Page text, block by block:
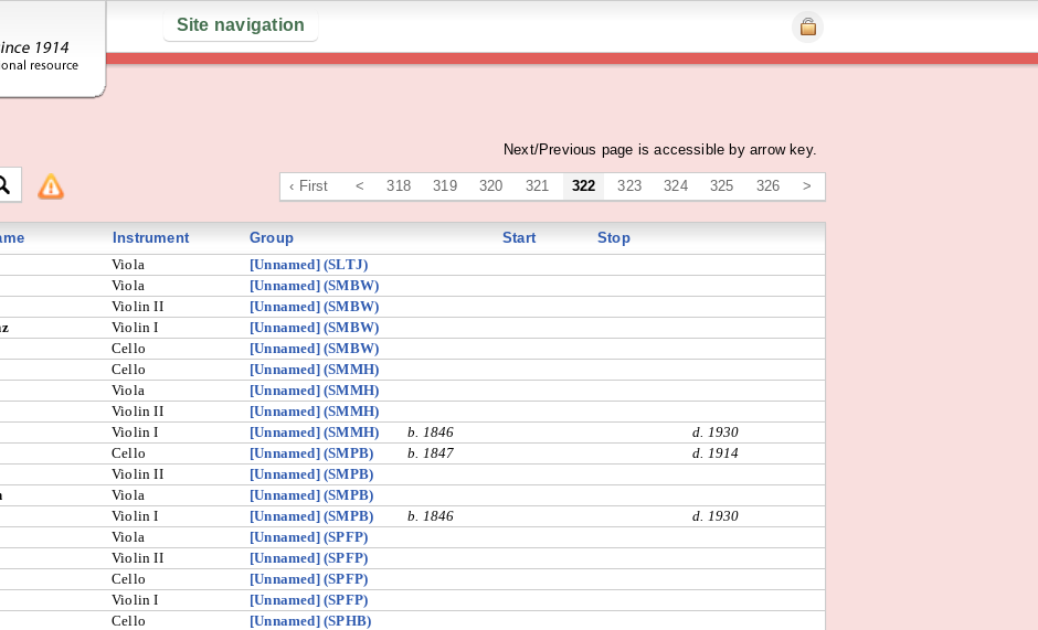
Site navigation
Next/Previous page is accessible by arrow key.
‹ First < 318 319 320 321 322 323 324 325 326 >
Instrument Group Start
Stop
Viola
[Unnamed] (SLTJ)
Viola
[Unnamed] (SMBW)
Violin II
[Unnamed] (SMBW)
Violin I
[Unnamed] (SMBW)
Cello
[Unnamed] (SMBW)
Cello
[Unnamed] (SMMH)
Viola
[Unnamed] (SMMH)
Violin II
[Unnamed] (SMMH)
Violin I [Unnamed] (SMMH) b. 1846
d. 1930
Cello [Unnamed] (SMPB) b. 1847
d. 1914
Violin II
[Unnamed] (SMPB)
Viola
[Unnamed] (SMPB)
Violin I [Unnamed] (SMPB) b. 1846
d. 1930
Viola
[Unnamed] (SPFP)
Violin II
[Unnamed] (SPFP)
Cello
[Unnamed] (SPFP)
Violin I
[Unnamed] (SPFP)
Cello
[Unnamed] (SPHB)